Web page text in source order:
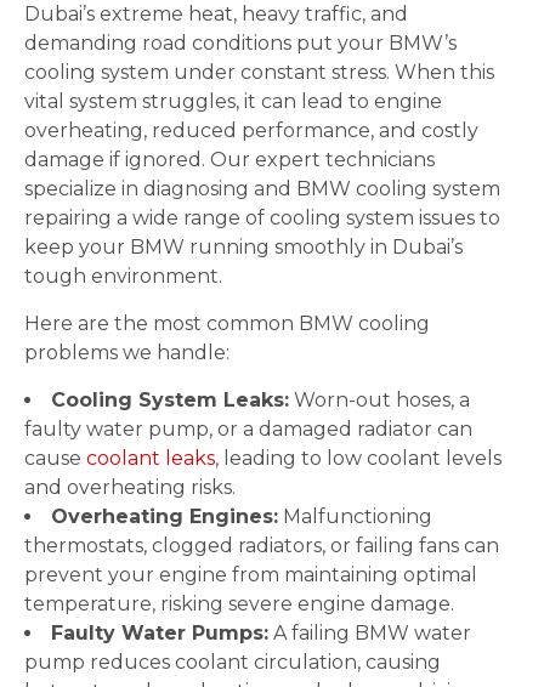
Dubai’s extreme heat, heavy traffic, and
demanding road conditions put your BMW’s
cooling system under constant stress. When this
vital system struggles, it can lead to engine
overheating, reduced performance, and costly
damage if ignored. Our expert technicians
specialize in diagnosing and BMW cooling system
repairing a wide range of cooling system issues to
keep your BMW running smoothly in Dubai’s
tough environment.
Here are the most common BMW cooling
problems we handle:
Cooling System Leaks: Worn-out hoses, a
faulty water pump, or a damaged radiator can
cause coolant leaks, leading to low coolant levels
and overheating risks.
Overheating Engines: Malfunctioning
thermostats, clogged radiators, or failing fans can
prevent your engine from maintaining optimal
temperature, risking severe engine damage.
Faulty Water Pumps: A failing BMW water
pump reduces coolant circulation, causing